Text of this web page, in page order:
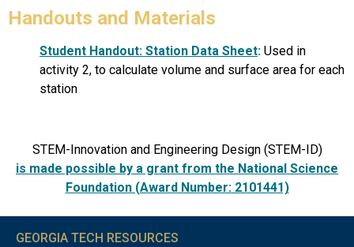
Handouts and Materials
Student Handout: Station Data Sheet: Used in
activity 2, to calculate volume and surface area for each
station
STEM-Innovation and Engineering Design (STEM-ID)
is made possible by a grant from the National Science
Foundation (Award Number: 2101441)
GEORGIA TECH RESOURCES